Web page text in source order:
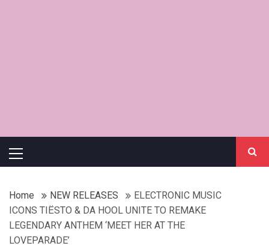
Menu
Home NEW RELEASES
ELECTRONIC MUSIC
ICONS TIËSTO & DA HOOL UNITE TO REMAKE
LEGENDARY ANTHEM ‘MEET HER AT THE
LOVEPARADE’